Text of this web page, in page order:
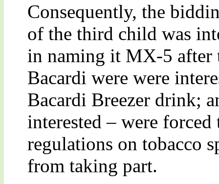
Consequently, the
of the third child was
in naming it MX-5 after
Bacardi were were
Bacardi Breezer drink;
interested – were
regulations on tobacco
from taking part.